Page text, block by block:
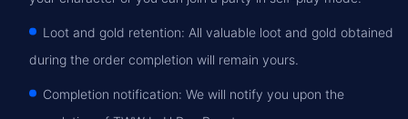
Loot and gold retention: All valuable loot and gold obtained
during the order completion will remain yours.
Completion notification: We will notify you upon the